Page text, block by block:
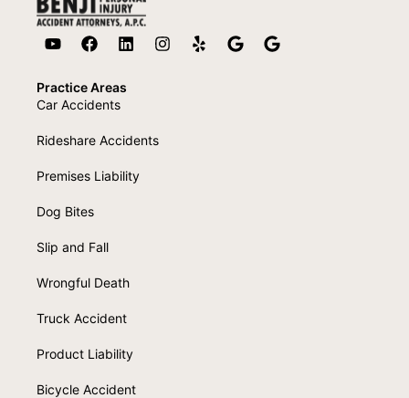
Practice Areas
Car Accidents
Rideshare Accidents
Premises Liability
Dog Bites
Slip and Fall
Wrongful Death
Truck Accident
Product Liability
Bicycle Accident